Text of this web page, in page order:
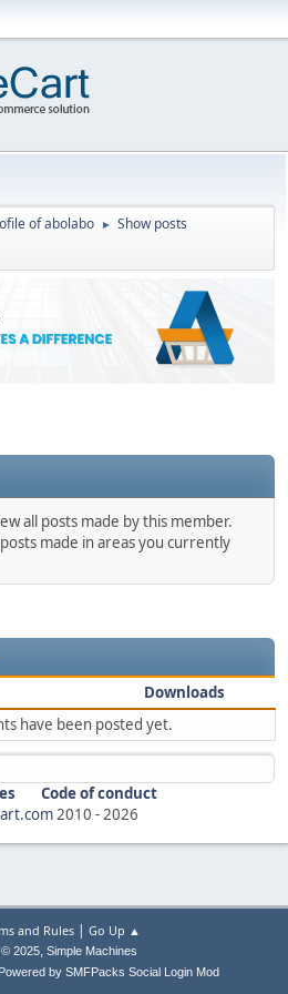
of abolabo ► Show posts
all posts made by this member.
made in areas you currently
Downloads
have been posted yet.
Code of conduct
2010 -2026
and Rules| Go Up ▲
2025, Simple Machines
Powered by SMFPacks Social Login Mod